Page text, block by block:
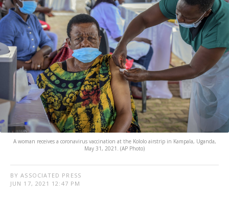
A woman receives a coronavirus vaccination at the Kololo airstrip in Kampala, Uganda,
May 31, 2021. (AP Photo)
BY ASSOCIATED PRESS
JUN 17, 2021 12:47 PM